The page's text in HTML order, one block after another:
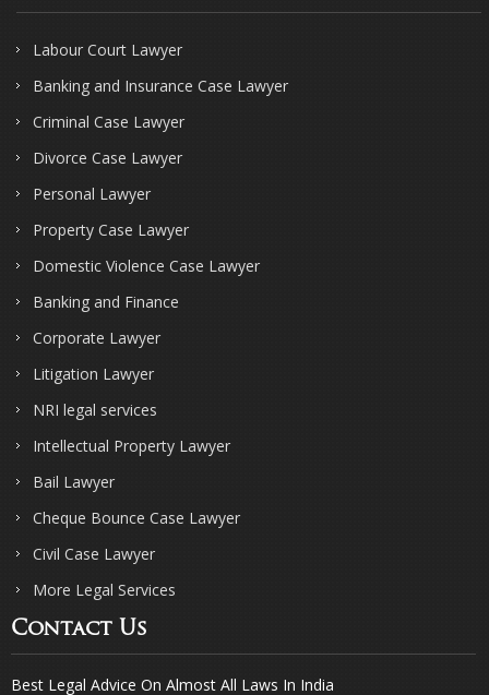
Labour Court Lawyer
Banking and Insurance Case Lawyer
Criminal Case Lawyer
Divorce Case Lawyer
Personal Lawyer
Property Case Lawyer
Domestic Violence Case Lawyer
Banking and Finance
Corporate Lawyer
Litigation Lawyer
NRI legal services
Intellectual Property Lawyer
Bail Lawyer
Cheque Bounce Case Lawyer
Civil Case Lawyer
More Legal Services
Contact Us
Best Legal Advice On Almost All Laws In India